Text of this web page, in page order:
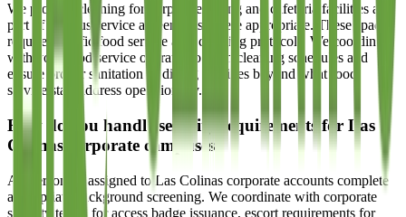
We provide cleaning for corporate dining and cafeteria facilities as
part of campus service agreements where appropriate. These spaces
require specific food service area cleaning protocols. We coordinate
with your food service operator to align cleaning schedules and
ensure proper sanitation of dining facilities beyond what food
service staff address operationally.
How do you handle security requirements for Las
Colinas corporate campuses?
All personnel assigned to Las Colinas corporate accounts complete
appropriate background screening. We coordinate with corporate
security teams for access badge issuance, escort requirements for